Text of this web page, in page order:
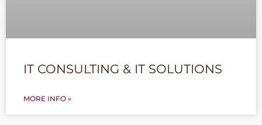
IT CONSULTING & IT SOLUTIONS
MORE INFO »